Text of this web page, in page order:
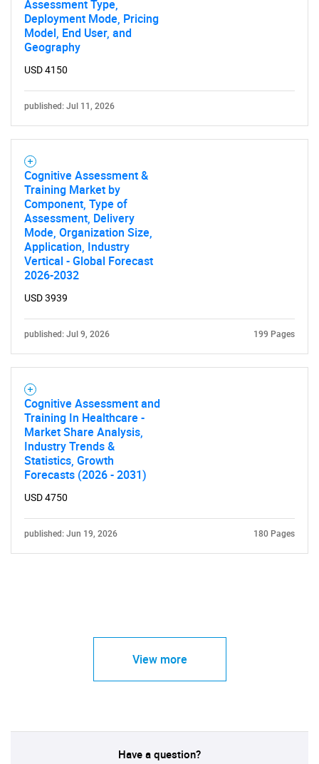
Assessment Type,
Deployment Mode, Pricing
Model, End User, and
Geography
USD 4150
published: Jul 11, 2026
Cognitive Assessment &
Training Market by
Component, Type of
Assessment, Delivery
Mode, Organization Size,
Application, Industry
Vertical - Global Forecast
2026-2032
USD 3939
published: Jul 9, 2026 199 Pages
Cognitive Assessment and
Training In Healthcare -
Market Share Analysis,
Industry Trends &
Statistics, Growth
Forecasts (2026 - 2031)
USD 4750
published: Jun 19, 2026 180 Pages
View more
Have a question?